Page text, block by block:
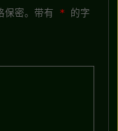
保密。带有 * 的字